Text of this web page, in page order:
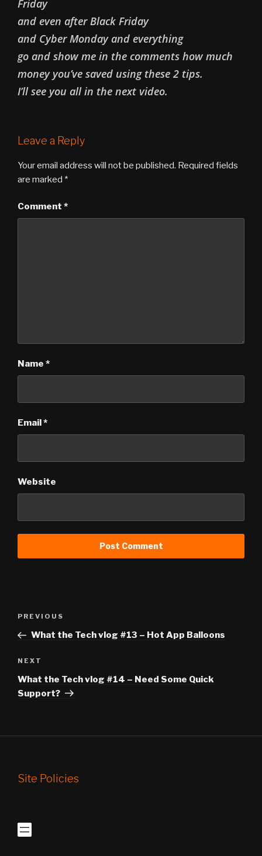
Friday
and even after Black Friday
and Cyber Monday and everything
go and show me in the comments how much
money you’ve saved using these 2 tips.
I’ll see you all in the next video.
Leave a Reply
Your email address will not be published. Required fields
are marked *
Comment *
Name *
Email*
Website
Previous
Post
PREVIOUS
What the Tech vlog #13 – Hot App Balloons
Next
Post
NEXT
What the Tech vlog #14 – Need Some Quick
Support?
Site Policies